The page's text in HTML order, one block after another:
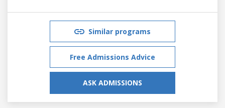
Similar programs
Free Admissions Advice
ASK ADMISSIONS